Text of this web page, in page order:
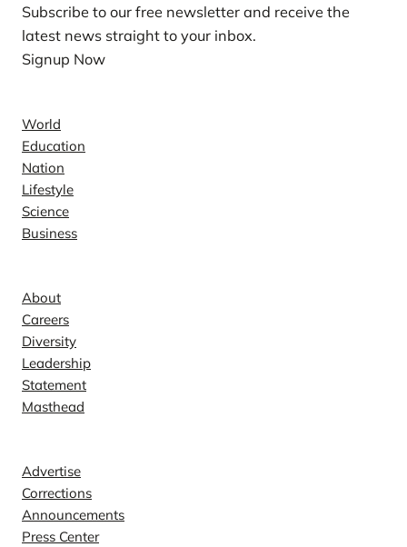
Subscribe to our free newsletter and receive the
latest news straight to your inbox.
Signup Now
World
Education
Nation
Lifestyle
Science
Business
About
Careers
Diversity
Leadership
Statement
Masthead
Advertise
Corrections
Announcements
Press Center